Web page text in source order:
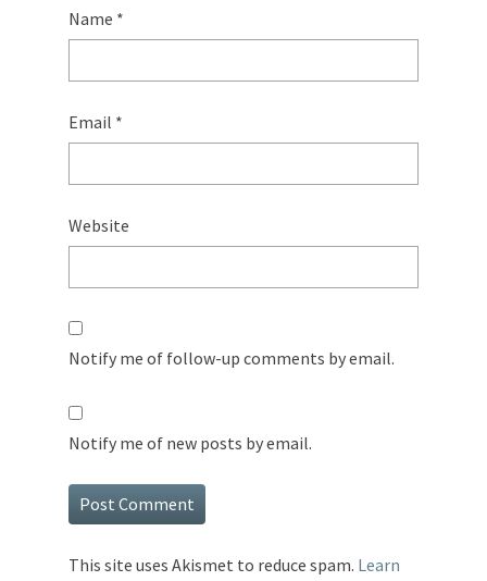
Name *
Email *
Website
Notify me of follow-up comments by email.
Notify me of new posts by email.
This site uses Akismet to reduce spam. Learn